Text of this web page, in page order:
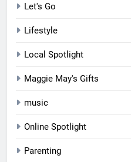
Let's Go
Lifestyle
Local Spotlight
Maggie May's Gifts
music
Online Spotlight
Parenting